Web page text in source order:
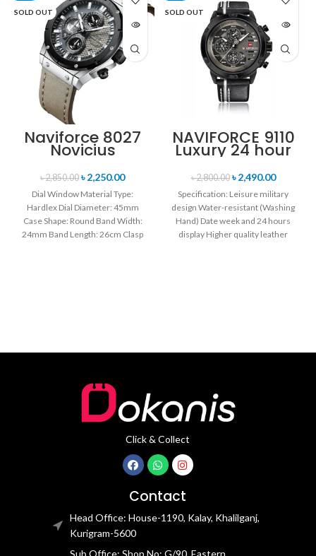
SOLD OUT
Naviforce 8027
Novicius
Chronograph
Edition
Wristwatch for
Men’s- Gray
Black
৳2,850.00 ৳2,250.00
Dial Window Material Type:
Hardlex Dial Diameter: 45mm
Case Shape: Round Band Width:
24mm Band Length: 26cm Clasp
SOLD OUT
NAVIFORCE 9110
Luxury 24 hour
Date, Week
Display Sports
Quartz Military
Wristwatch-
Black white
৳2,800.00 ৳2,490.00
Specification: Leisure military
design Water-resistant (Washing
Hand) Date week and 24 hours
display Higher quality leather
Click & Collect
Contact
Head Office: House-1190, Kalay, Khalilganj,
Kurigram-5600